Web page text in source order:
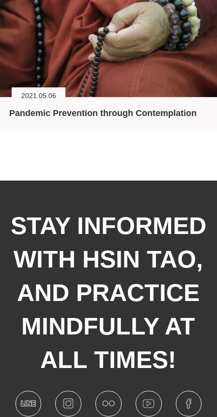
2021.05.06
Pandemic Prevention through Contemplation
STAY INFORMED
WITH HSIN TAO,
AND PRACTICE
MINDFULLY AT
ALL TIMES!